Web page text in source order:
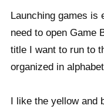
Launching games is
need to open Game
title I want to run to
organized in
I like the yellow and